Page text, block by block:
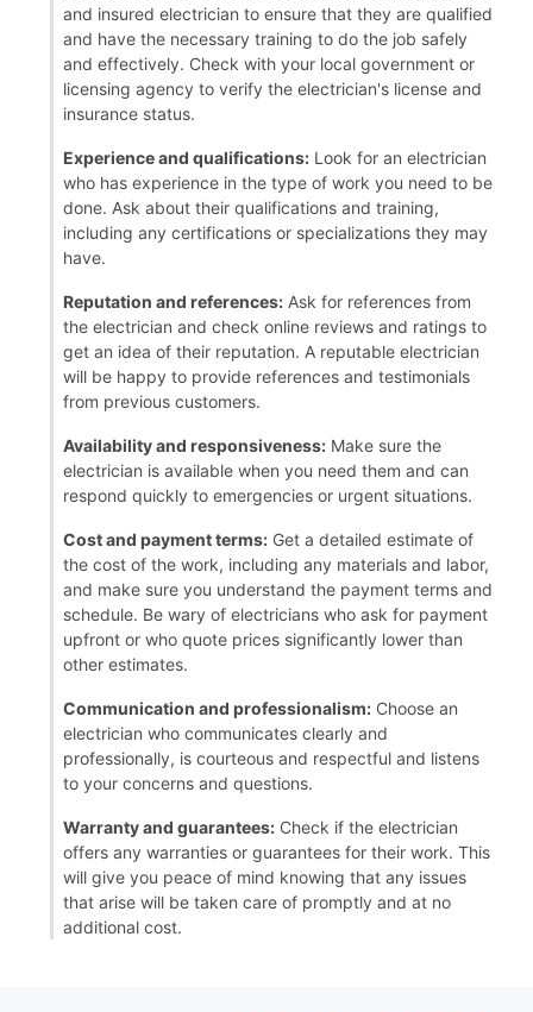
and insured electrician to ensure that they are qualified
and have the necessary training to do the job safely
and effectively. Check with your local government or
licensing agency to verify the electrician's license and
insurance status.
Experience and qualifications: Look for an electrician
who has experience in the type of work you need to be
done. Ask about their qualifications and training,
including any certifications or specializations they may
have.
Reputation and references: Ask for references from
the electrician and check online reviews and ratings to
get an idea of their reputation. A reputable electrician
will be happy to provide references and testimonials
from previous customers.
Availability and responsiveness: Make sure the
electrician is available when you need them and can
respond quickly to emergencies or urgent situations.
Cost and payment terms: Get a detailed estimate of
the cost of the work, including any materials and labor,
and make sure you understand the payment terms and
schedule. Be wary of electricians who ask for payment
upfront or who quote prices significantly lower than
other estimates.
Communication and professionalism: Choose an
electrician who communicates clearly and
professionally, is courteous and respectful and listens
to your concerns and questions.
Warranty and guarantees: Check if the electrician
offers any warranties or guarantees for their work. This
will give you peace of mind knowing that any issues
that arise will be taken care of promptly and at no
additional cost.